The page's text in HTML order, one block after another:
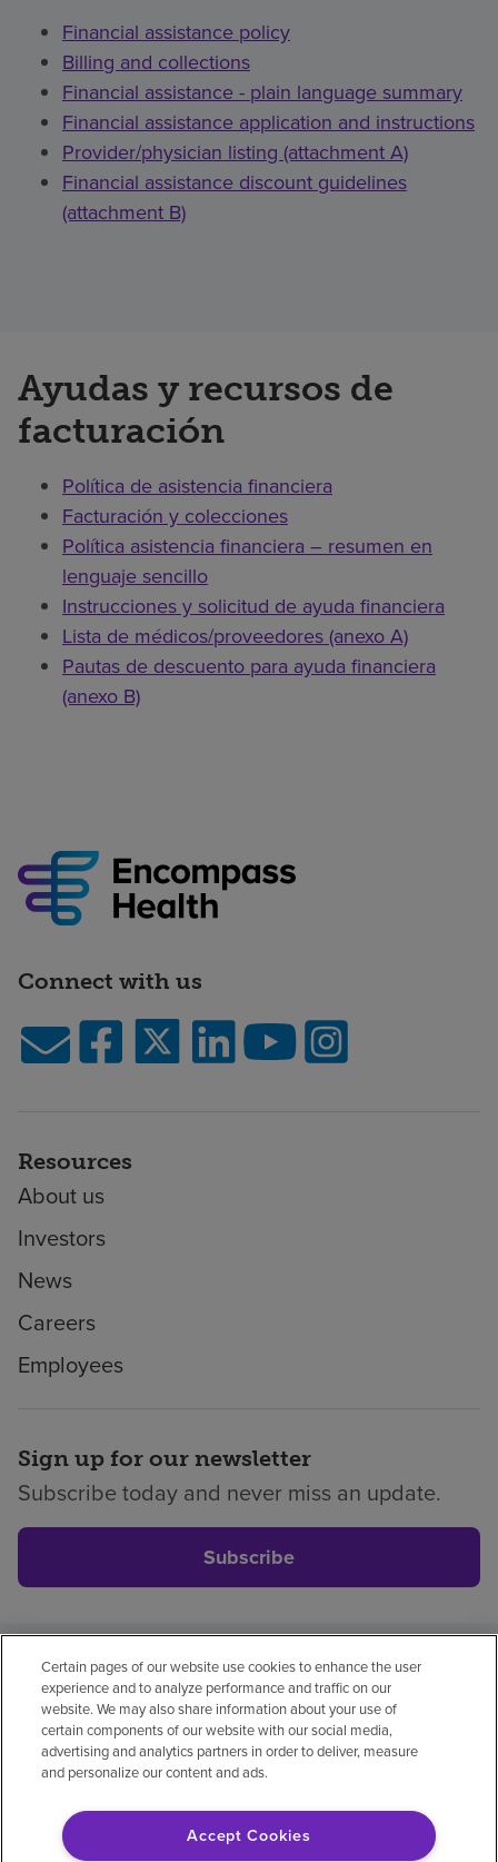
Financial assistance policy
Billing and collections
Financial assistance - plain language summary
Financial assistance application and instructions
Provider/physician listing (attachment A)
Financial assistance discount guidelines
(attachment B)
Ayudas y recursos de
facturación
Política de asistencia financiera
Facturación y colecciones
Política asistencia financiera – resumen en
lenguaje sencillo
Instrucciones y solicitud de ayuda financiera
Lista de médicos/proveedores (anexo A)
Pautas de descuento para ayuda financiera
(anexo B)
Connect with us
Resources
About us
Investors
News
Careers
Employees
Sign up for our newsletter
Subscribe today and never miss an update.
Subscribe
Privacy policyLegalNo surprisesAccessibility
Non-EnglishNotice of non-discrimination
Vendor compliancePrice transparency
© 2026 Encompass Health Corporation
Certain pages of our website use cookies to enhance the user
experience and to analyze performance and traffic on our
website. We may also share information about your use of
certain components of our website with our social media,
advertising and analytics partners in order to deliver, measure
and personalize our content and ads.
Accept Cookies